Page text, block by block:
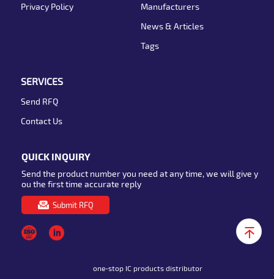
Privacy Policy
Manufacturers
News & Articles
Tags
SERVICES
Send RFQ
Contact Us
QUICK INQUIRY
Send the product number you need at any time, we will give y
ou the first time accurate reply
Submit RFQ
one-stop IC products distributor